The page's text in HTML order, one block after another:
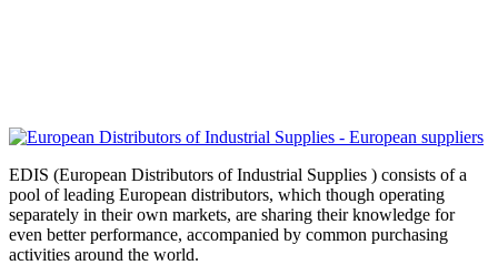
EDIS (European Distributors of Industrial Supplies ) consists of a
pool of leading European distributors, which though operating
separately in their own markets, are sharing their knowledge for
even better performance, accompanied by common purchasing
activities around the world.